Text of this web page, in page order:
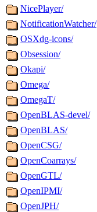
NicePlayer/
NotificationWatcher/
OSXdg-icons/
Obsession/
Okapi/
Omega/
OmegaT/
OpenBLAS-devel/
OpenBLAS/
OpenCSG/
OpenCoarrays/
OpenGTL/
OpenIPMI/
OpenJPH/